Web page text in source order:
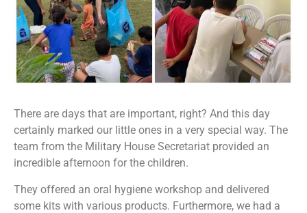
There are days that are important, right? And this day
certainly marked our little ones in a very special way. The
team from the Military House Secretariat provided an
incredible afternoon for the children.
They offered an oral hygiene workshop and delivered
some kits with various products. Furthermore, we had a